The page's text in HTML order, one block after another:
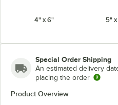
Fluorescent
Red
Light Blue
4" x 6" 5"
Special Order Shipping
An estimated delivery
placing the order
Product Overview